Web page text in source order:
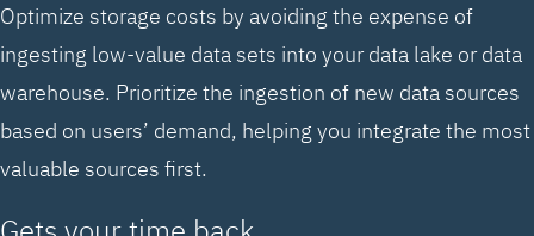
Optimize storage costs by avoiding the expense of
ingesting low-value data sets into your data lake or data
warehouse. Prioritize the ingestion of new data sources
based on users’ demand, helping you integrate the most
valuable sources first.